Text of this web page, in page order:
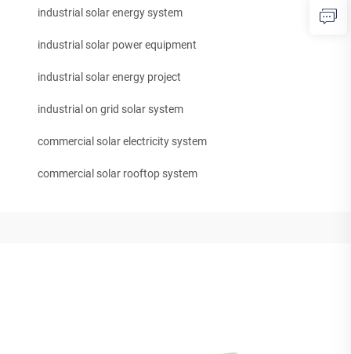
industrial solar energy system
industrial solar power equipment
industrial solar energy project
industrial on grid solar system
commercial solar electricity system
commercial solar rooftop system